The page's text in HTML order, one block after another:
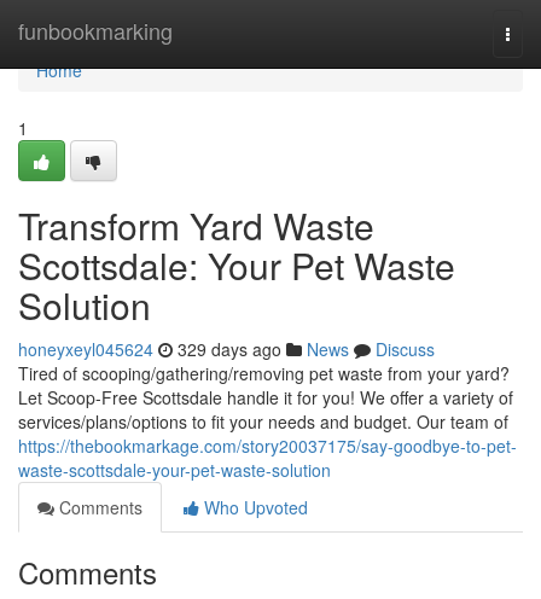
funbookmarking
Home
Home
1
Transform Yard Waste
Scottsdale: Your Pet Waste
Solution
honeyxeyl045624 329 days ago News
Discuss
Tired of scooping/gathering/removing pet waste from your yard?
Let Scoop-Free Scottsdale handle it for you! We offer a variety of
services/plans/options to fit your needs and budget. Our team of
https://thebookmarkage.com/story20037175/say-goodbye-to-pet-
waste-scottsdale-your-pet-waste-solution
Comments
Who Upvoted
Comments